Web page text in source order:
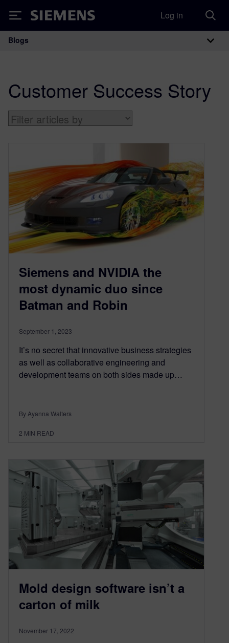
Siemens Log in
Main Navigation
Blogs
Customer Success Story
Siemens and NVIDIA the
most dynamic duo since
Batman and Robin
September 1, 2023
It’s no secret that innovative business strategies
as well as collaborative engineering and
development teams on both sides made up…
By Ayanna Walters
2 MIN READ
Mold design software isn’t a
carton of milk
November 17, 2022